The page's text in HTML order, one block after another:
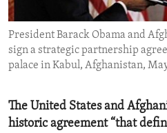
ENVIRONMENT AND HEALTH
IDEALS AND INSTITUTIONS
President Barack Obama and
sign a strategic partnership
palace in Kabul, Afghanistan,
The United States and
historic agreement “that